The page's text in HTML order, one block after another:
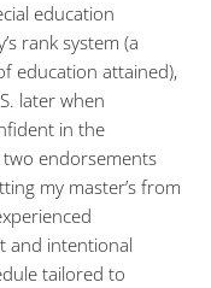
education
rank system (a
education attained),
later when
in the
two endorsements
my master’s from
and intentional
tailored to